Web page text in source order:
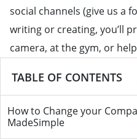
TABLE OF CONTENTS
How to Change your
MadeSimple
social channels (give us a
writing or creating, you’ll
camera, at the gym, or